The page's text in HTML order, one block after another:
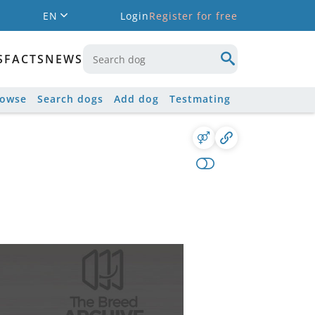
EN LoginRegister for free
FACTSNEWS
Search dogs Add dog Testmating